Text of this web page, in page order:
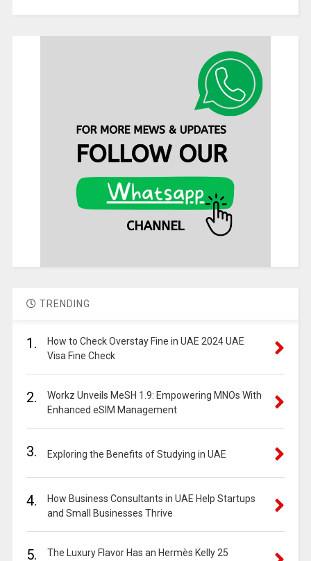
TRENDING
1.
How to Check Overstay Fine in UAE 2024 UAE
Visa Fine Check
2.
Workz Unveils MeSH 1.9: Empowering MNOs With
Enhanced eSIM Management
3. Exploring the Benefits of Studying in UAE
4.
How Business Consultants in UAE Help Startups
and Small Businesses Thrive
5. The Luxury Flavor Has an Hermès Kelly 25